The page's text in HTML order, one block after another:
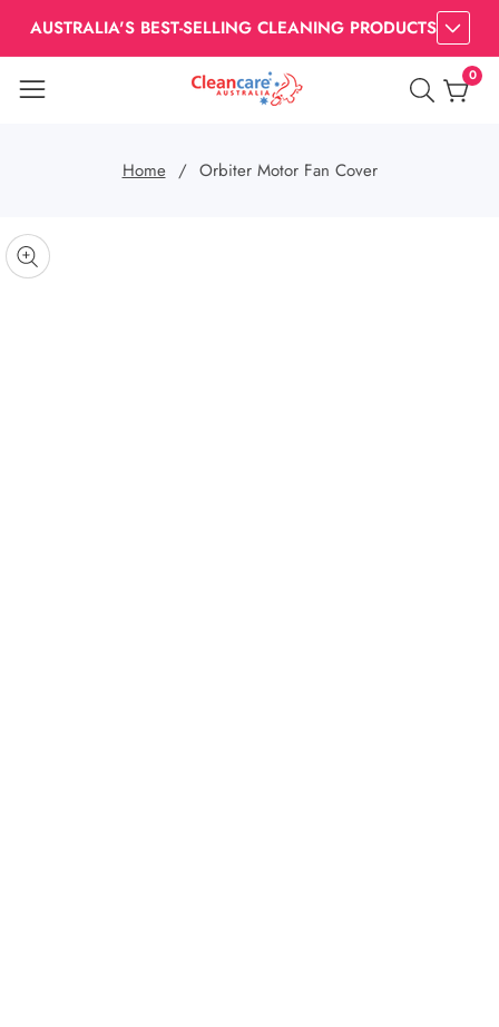
AUSTRALIA'S BEST-SELLING CLEANING PRODUCTS
00
items
Home Orbiter Motor Fan Cover
Media